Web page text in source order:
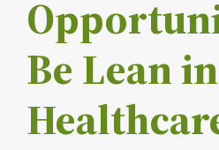
Be Lean in